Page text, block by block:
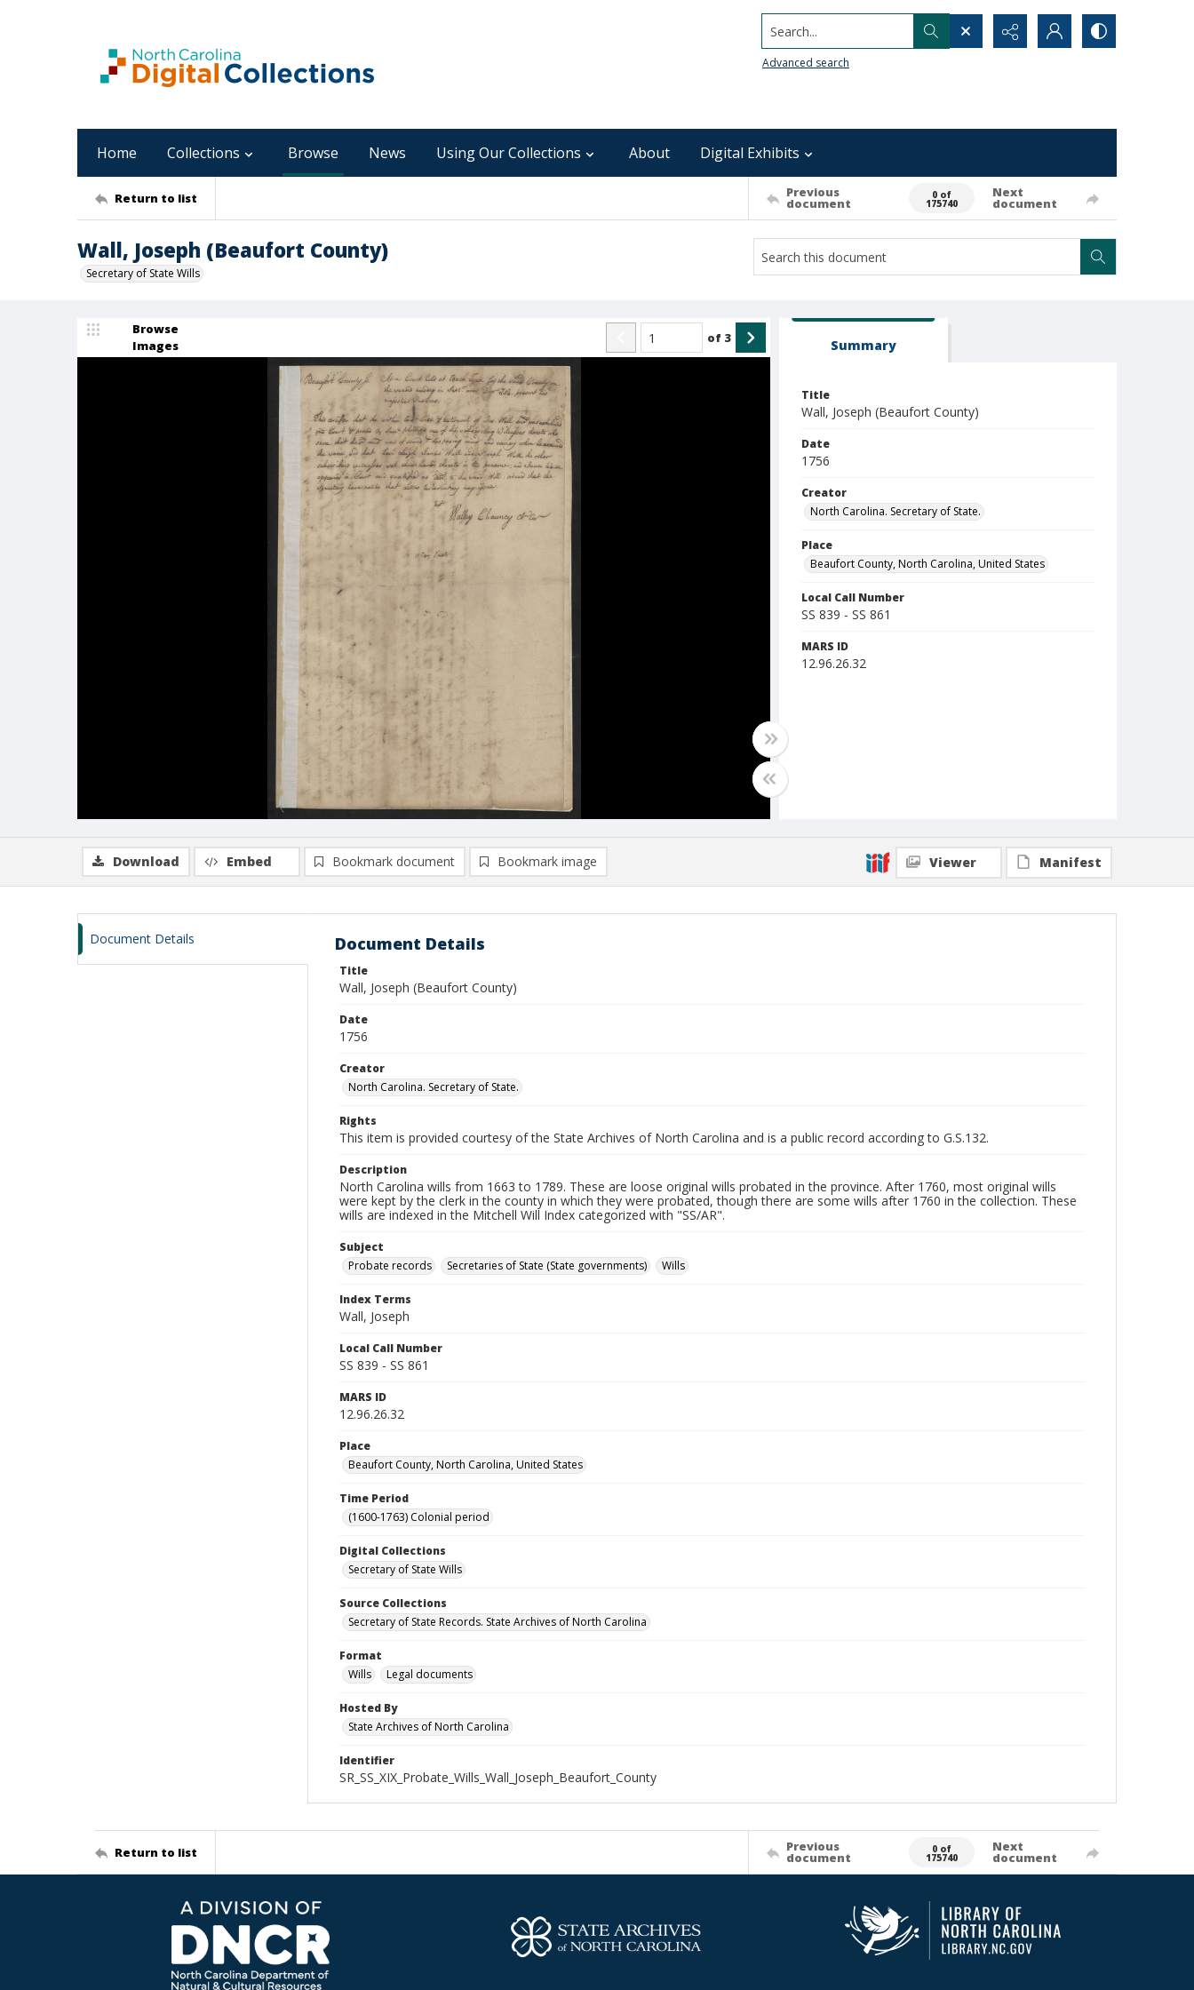
Search...
Advanced search
Home Collections Browse News Using Our Collections About Digital Exhibits
Return to list Previous
document
0 of
175740
Next
document
Wall, Joseph (Beaufort County)
Secretary of State Wills
Browse
Images
of 3 Summary
Title
Wall, Joseph (Beaufort County)
Date
1756
Creator
North Carolina. Secretary of State.
Place
Beaufort County, North Carolina, United States
Local Call Number
SS 839 - SS 861
MARS ID
12.96.26.32
Download Embed Bookmark document Bookmark image Viewer Manifest
Document Details Document Details
Title
Wall, Joseph (Beaufort County)
Date
1756
Creator
North Carolina. Secretary of State.
Rights
This item is provided courtesy of the State Archives of North Carolina and is a public record according to G.S.132.
Description
North Carolina wills from 1663 to 1789. These are loose original wills probated in the province. After 1760, most original wills
were kept by the clerk in the county in which they were probated, though there are some wills after 1760 in the collection. These
wills are indexed in the Mitchell Will Index categorized with "SS/AR".
Subject
Probate records
Secretaries of State (State governments) Wills
Index Terms
Wall, Joseph
Local Call Number
SS 839 - SS 861
MARS ID
12.96.26.32
Place
Beaufort County, North Carolina, United States
Time Period
(1600-1763) Colonial period
Digital Collections
Secretary of State Wills
Source Collections
Secretary of State Records. State Archives of North Carolina
Format
Wills
Legal documents
Hosted By
State Archives of North Carolina
Identifier
SR_SS_XIX_Probate_Wills_Wall_Joseph_Beaufort_County
Return to list Previous
document
0 of
175740
Next
document